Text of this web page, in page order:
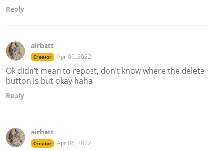
Reply
airbatt
Creator Apr 06, 2022
Ok didn’t mean to repost, don’t know where the delete
button is but okay haha
Reply
airbatt
Creator Apr 06, 2022